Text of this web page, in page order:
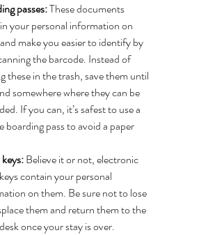
passes: These documents
your personal information on
make you easier to identify by
the barcode. Instead of
these in the trash, save them until
somewhere where they can be
If you can, it’s safest to use a
boarding pass to avoid a paper
Believe it or not, electronic
contain your personal
on them. Be sure not to lose
them and return them to the
once your stay is over.